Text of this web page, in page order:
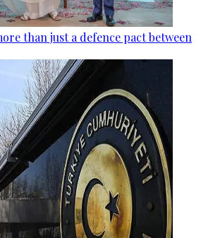
than just a defence pact between